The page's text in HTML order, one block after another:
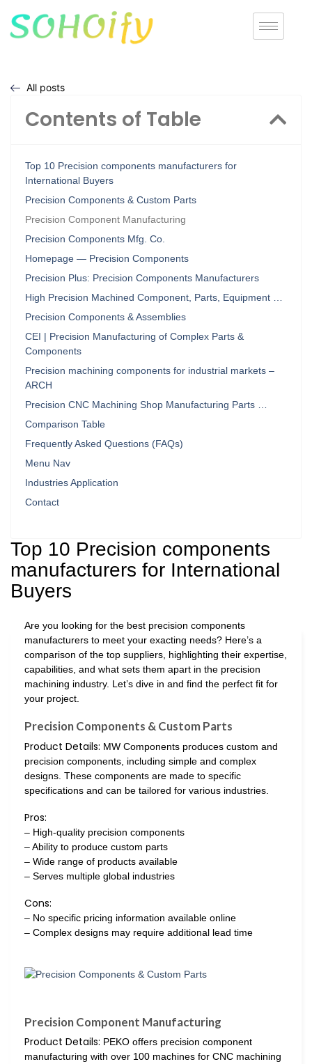
All posts
Contents of Table
Top 10 Precision components manufacturers for
International Buyers
Precision Components & Custom Parts
Precision Component Manufacturing
Precision Components Mfg. Co.
Homepage — Precision Components
Precision Plus: Precision Components Manufacturers
High Precision Machined Component, Parts, Equipment …
Precision Components & Assemblies
CEI | Precision Manufacturing of Complex Parts &
Components
Precision machining components for industrial markets –
ARCH
Precision CNC Machining Shop Manufacturing Parts …
Comparison Table
Frequently Asked Questions (FAQs)
Menu Nav
Industries Application
Contact
Top 10 Precision components
manufacturers for International
Buyers
Are you looking for the best precision components
manufacturers to meet your exacting needs? Here’s a
comparison of the top suppliers, highlighting their expertise,
capabilities, and what sets them apart in the precision
machining industry. Let’s dive in and find the perfect fit for
your project.
Precision Components & Custom Parts
Product Details: MW Components produces custom and
precision components, including simple and complex
designs. These components are made to specific
specifications and can be tailored for various industries.
Pros:
– High-quality precision components
– Ability to produce custom parts
– Wide range of products available
– Serves multiple global industries
Cons:
– No specific pricing information available online
– Complex designs may require additional lead time
Precision Component Manufacturing
Product Details: PEKO offers precision component
manufacturing with over 100 machines for CNC machining